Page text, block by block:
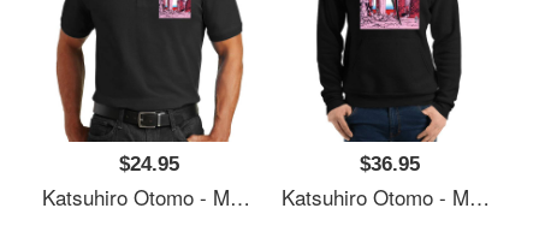
$24.95
Katsuhiro Otomo - Memories Premium Flat Bill Snapback Caps
$36.95
Katsuhiro Otomo - Memories Premium Flat Bill Snapback Caps